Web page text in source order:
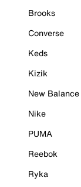
Brooks
Converse
Keds
Kizik
New Balance
Nike
PUMA
Reebok
Ryka